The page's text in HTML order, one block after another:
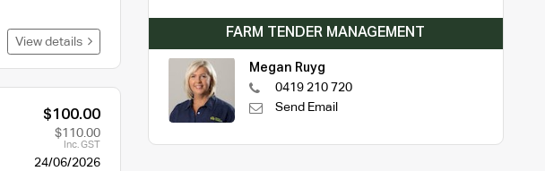
View details
$100.00
$110.00
Inc. GST
24/06/2026
FARM TENDER MANAGEMENT
Megan Ruyg
0419 210 720
Send Email